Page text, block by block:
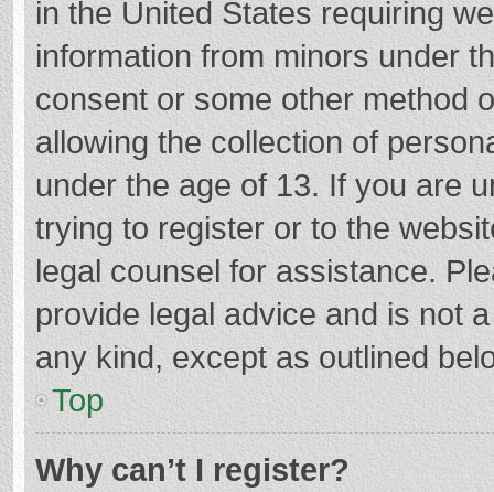
in the United States requiring
information from minors under
consent or some other method
allowing the collection of
under the age of 13. If you are
trying to register or to the
legal counsel for assistance.
provide legal advice and is not
any kind, except as outlined
Top
Why can’t I register?